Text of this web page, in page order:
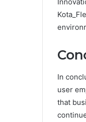
In
user
that